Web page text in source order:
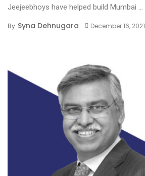
Jeejeebhoys have helped build Mumbai ...
By Syna Dehnugara December 16, 2021